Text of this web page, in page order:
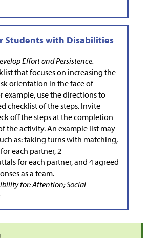
Effort and Persistence.
that focuses on increasing the
orientation in the face of
example, use the directions to
checklist of the steps. Invite
off the steps at the completion
the activity. An example list may
as: taking turns with matching,
each partner, 2
for each partner, and 4 agreed
as a team.
for: Attention; Social-